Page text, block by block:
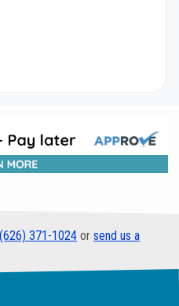
(626) 371-1024 or send us a